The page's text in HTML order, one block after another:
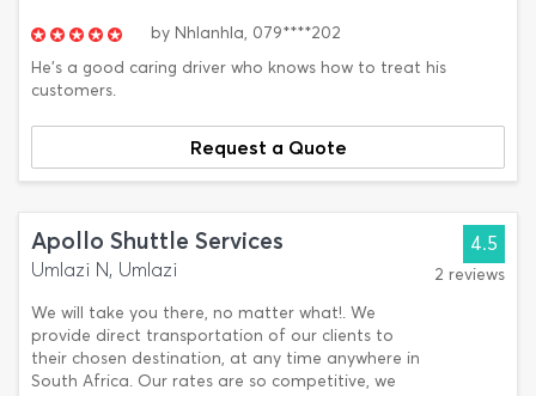
by Nhlanhla, 079****202
He's a good caring driver who knows how to treat his
customers.
Request a Quote
Apollo Shuttle Services
Umlazi N, Umlazi
We will take you there, no matter what!. We
provide direct transportation of our clients to
their chosen destination, at any time anywhere in
South Africa. Our rates are so competitive, we
4.5
2 reviews